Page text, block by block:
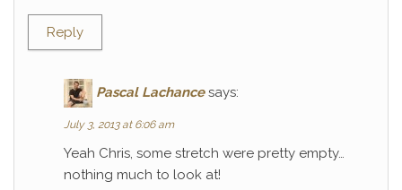
Reply
Pascal Lachance says:
July 3, 2013 at 6:06 am
Yeah Chris, some stretch were pretty empty…
nothing much to look at!